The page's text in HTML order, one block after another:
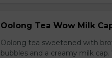
Oolong Tea Wow Milk
Oolong tea sweetened with
bubbles and a creamy milk